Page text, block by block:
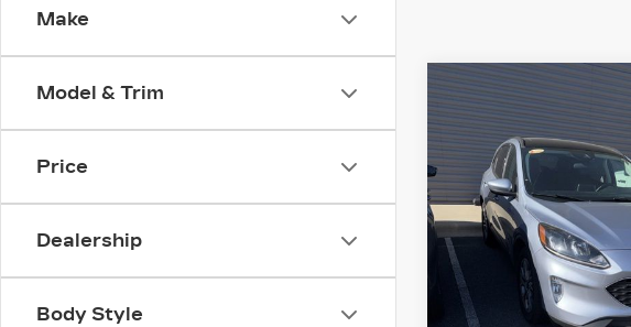
Make
Model & Trim
Price
Dealership
Body Style
USED 2022
ESCAPESEL
Randy Marion Ford
VIN:
Stock:4568FModel:U0H
48310 mi
SALE
More
LOCK IN YOUR
VIEW
Compare Vehicle